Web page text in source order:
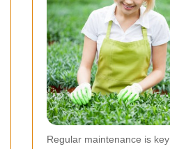
Regular maintenance is